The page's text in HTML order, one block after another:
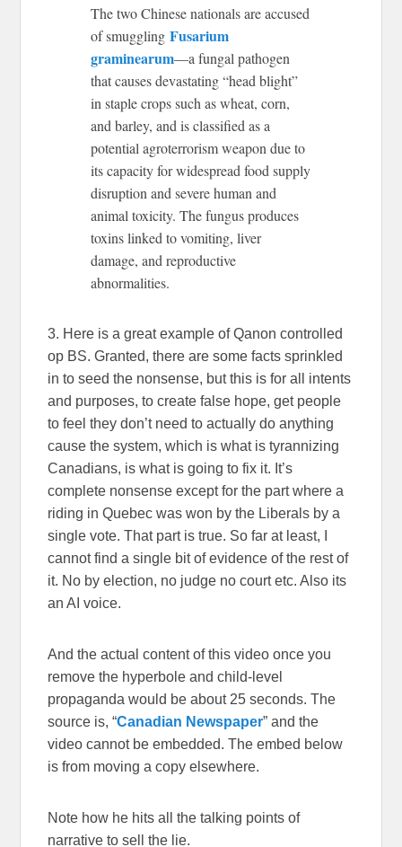
The two Chinese nationals are accused
of smugglingFusarium
graminearum—a fungal pathogen
that causes devastating “head blight”
in staple crops such as wheat, corn,
and barley, and is classified as a
potential agroterrorism weapon due to
its capacity for widespread food supply
disruption and severe human and
animal toxicity. The fungus produces
toxins linked to vomiting, liver
damage, and reproductive
abnormalities.
3. Here is a great example of Qanon controlled
op BS. Granted, there are some facts sprinkled
in to seed the nonsense, but this is for all intents
and purposes, to create false hope, get people
to feel they don’t need to actually do anything
cause the system, which is what is tyrannizing
Canadians, is what is going to fix it. It’s
complete nonsense except for the part where a
riding in Quebec was won by the Liberals by a
single vote. That part is true. So far at least, I
cannot find a single bit of evidence of the rest of
it. No by election, no judge no court etc. Also its
an AI voice.
And the actual content of this video once you
remove the hyperbole and child-level
propaganda would be about 25 seconds. The
source is, “Canadian Newspaper” and the
video cannot be embedded. The embed below
is from moving a copy elsewhere.
Note how he hits all the talking points of
narrative to sell the lie.